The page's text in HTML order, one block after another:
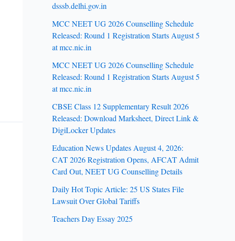
dsssb.delhi.gov.in
MCC NEET UG 2026 Counselling Schedule
Released: Round 1 Registration Starts August 5
at mcc.nic.in
MCC NEET UG 2026 Counselling Schedule
Released: Round 1 Registration Starts August 5
at mcc.nic.in
CBSE Class 12 Supplementary Result 2026
Released: Download Marksheet, Direct Link &
DigiLocker Updates
Education News Updates August 4, 2026:
CAT 2026 Registration Opens, AFCAT Admit
Card Out, NEET UG Counselling Details
Daily Hot Topic Article: 25 US States File
Lawsuit Over Global Tariffs
Teachers Day Essay 2025